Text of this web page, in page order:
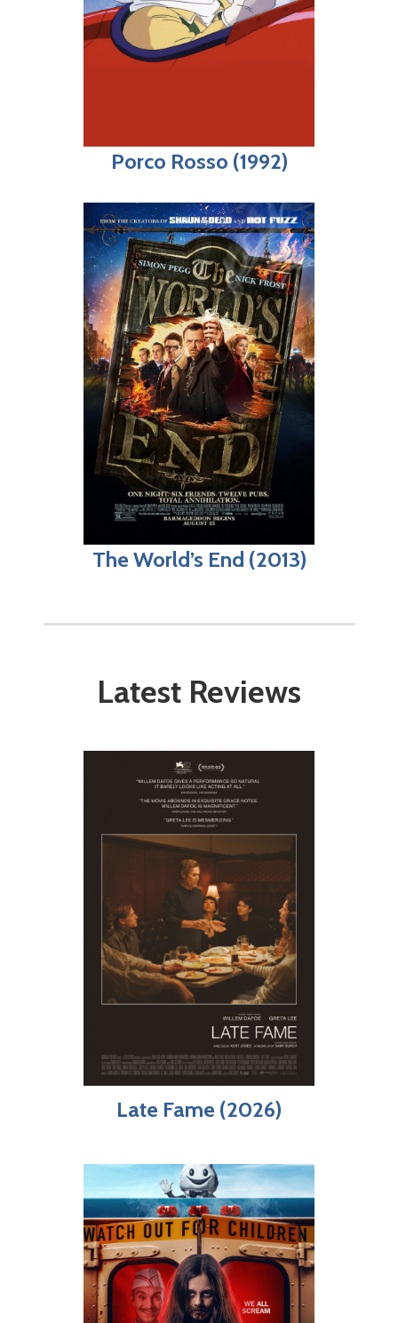
Porco Rosso (1992)
The World’s End (2013)
Latest Reviews
Late Fame (2026)